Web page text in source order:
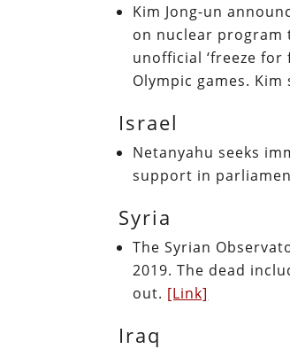
Kim Jong-un
on nuclear program
unofficial ‘freeze for
Olympic games.
Israel
Netanyahu seeks
support in
Syria
The Syrian
2019. The dead
out. [Link]
Iraq